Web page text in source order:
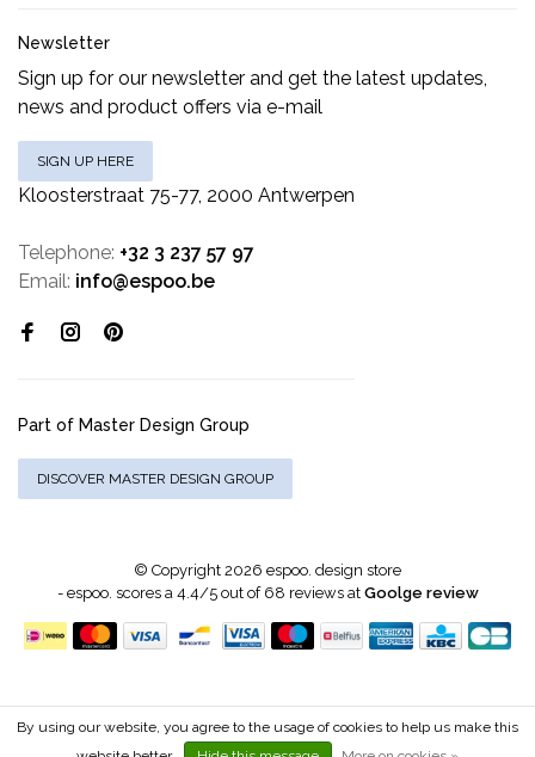
Newsletter
Sign up for our newsletter and get the latest updates,
news and product offers via e-mail
SIGN UP HERE
Kloosterstraat 75-77, 2000 Antwerpen
Telephone: +32 3 237 57 97
Email: info@espoo.be
Part of Master Design Group
DISCOVER MASTER DESIGN GROUP
© Copyright 2026 espoo. design store
- espoo. scores a4.4/5out of 68 reviews at Goolge review
By using our website, you agree to the usage of cookies to help us make this